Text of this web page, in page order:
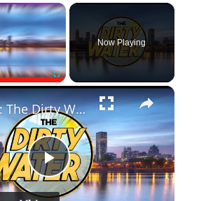
×
Fullscreen
Now Playing
×
P
EP 45: The Dirty Water